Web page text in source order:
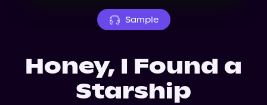
Sample
Honey, I Found a
Starship